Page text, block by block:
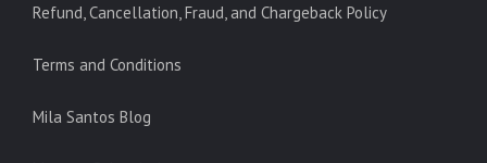
Refund, Cancellation, Fraud, and Chargeback Policy
Terms and Conditions
Mila Santos Blog